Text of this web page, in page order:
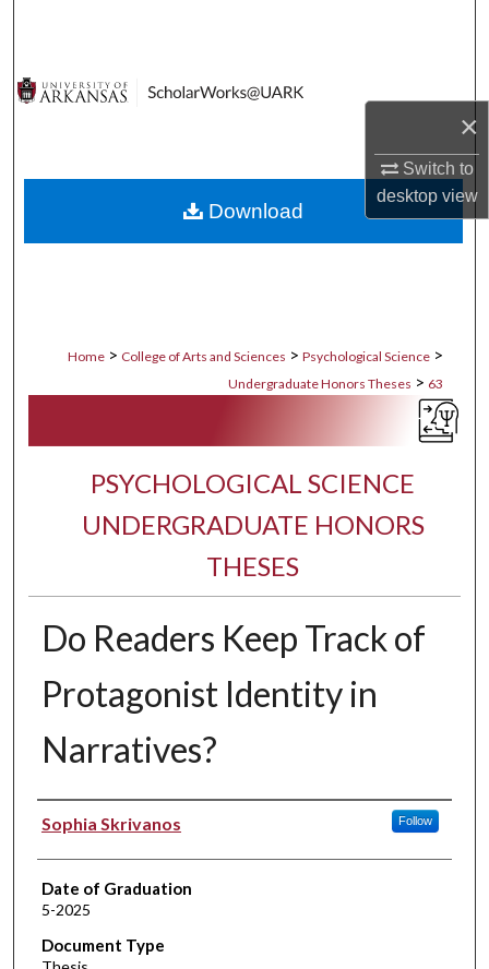
×
Switch to
desktopview
Digital Commons Network™
Home > College of Arts and Sciences > Psychological Science >
Undergraduate Honors Theses > 63
PSYCHOLOGICAL SCIENCE
UNDERGRADUATE HONORS
THESES
Do Readers Keep Track of
Protagonist Identity in
Narratives?
Author
Sophia Skrivanos Follow
Date of Graduation
5-2025
Document Type
Download